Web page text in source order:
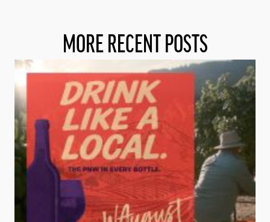
MORE RECENT POSTS